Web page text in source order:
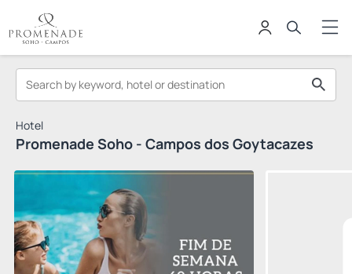
Hotel
Promenade Soho - Campos dos Goytacazes